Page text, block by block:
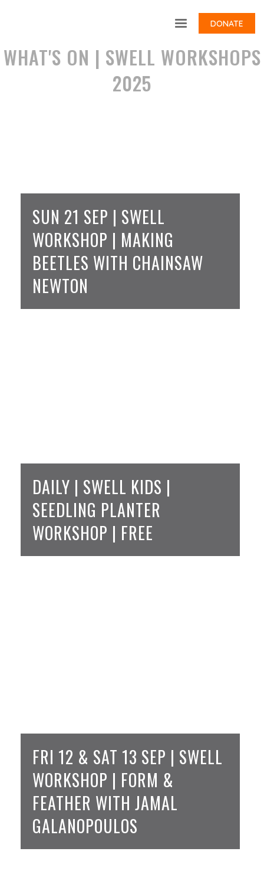
DONATE
WHAT'S ON | SWELL WORKSHOPS
2025
SUN 21 SEP | SWELL
WORKSHOP | MAKING
BEETLES WITH CHAINSAW
NEWTON
DAILY | SWELL KIDS |
SEEDLING PLANTER
WORKSHOP | FREE
FRI 12 & SAT 13 SEP | SWELL
WORKSHOP | FORM &
FEATHER WITH JAMAL
GALANOPOULOS